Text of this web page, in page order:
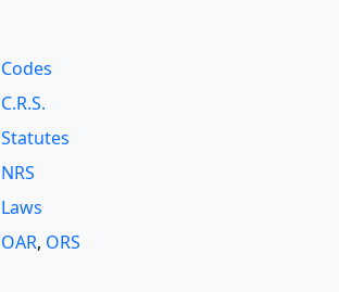
Codes
C.R.S.
Statutes
NRS
Laws
OAR, ORS